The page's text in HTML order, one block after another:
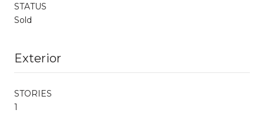
STATUS
Sold
Exterior
STORIES
1